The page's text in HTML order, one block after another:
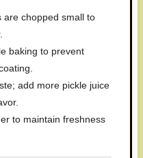
are chopped small to
baking to prevent
add more pickle juice
to maintain freshness